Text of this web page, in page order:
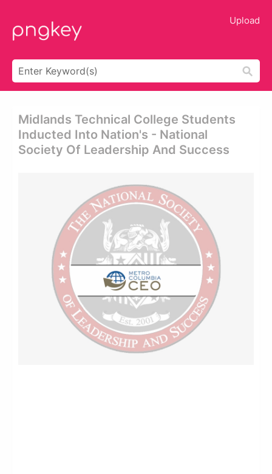
Upload
Midlands Technical College Students
Inducted Into Nation's - National
Society Of Leadership And Success